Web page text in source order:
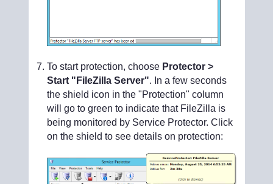
To start protection, choose Protector >
Start "FileZilla Server". In a few seconds
the shield icon in the "Protection" column
will go to green to indicate that FileZilla is
being monitored by Service Protector. Click
on the shield to see details on protection: